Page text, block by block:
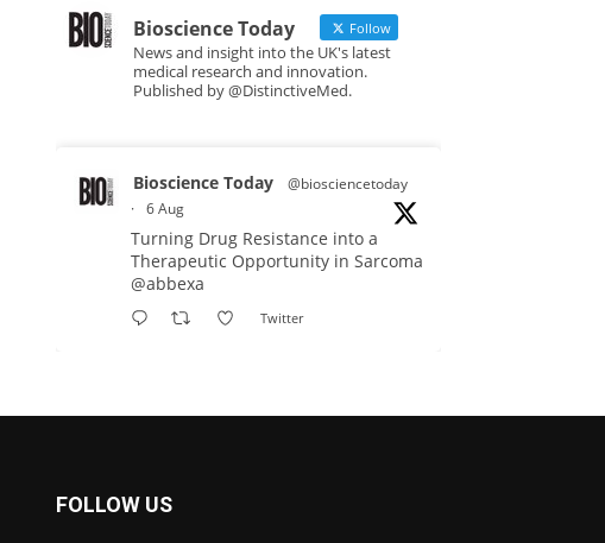
Bioscience Today Follow
News and insight into the UK's latest
medical research and innovation.
Published by @DistinctiveMed.
Bioscience Today
@biosciencetoday
· 6 Aug
Turning Drug Resistance into a
Therapeutic Opportunity in Sarcoma
@abbexa
Twitter
Bioscience Today
@biosciencetoday
DNA-binding proteins from some of
the most extreme environments on
FOLLOW US